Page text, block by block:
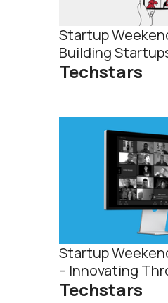
Startup
Building
Techstars
Startup
– Innovating
Techstars